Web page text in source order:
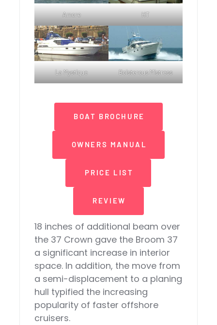
Amore HT
La Mystique Boisterous Mistress
BOAT BROCHURE
OWNERS MANUAL
PRICE LIST
REVIEW
18 inches of additional beam over
the 37 Crown gave the Broom 37
a significant increase in interior
space. In addition, the move from
a semi-displacement to a planing
hull typified the increasing
popularity of faster offshore
cruisers.